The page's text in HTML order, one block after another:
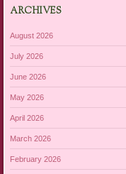
ARCHIVES
August 2026
July 2026
June 2026
May 2026
April 2026
March 2026
February 2026